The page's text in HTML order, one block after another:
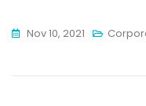
Nov 10, 2021